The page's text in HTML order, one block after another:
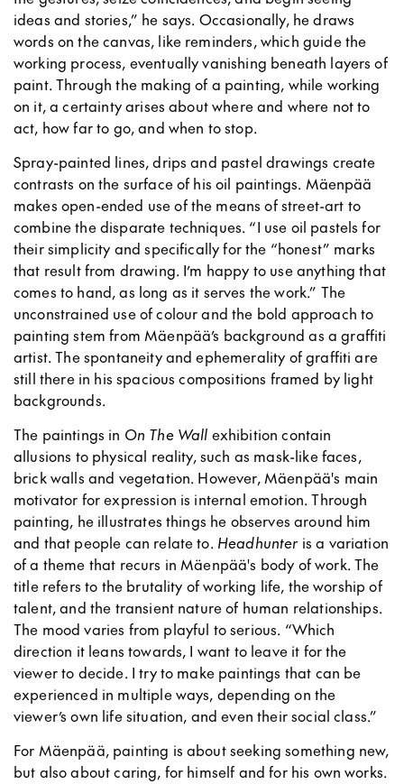
ideas and stories,” he says. Occasionally, he draws
words on the canvas, like reminders, which guide the
working process, eventually vanishing beneath layers of
paint. Through the making of a painting, while working
on it, a certainty arises about where and where not to
act, how far to go, and when to stop.
Spray-painted lines, drips and pastel drawings create
contrasts on the surface of his oil paintings. Mäenpää
makes open-ended use of the means of street-art to
combine the disparate techniques. “I use oil pastels for
their simplicity and specifically for the “honest” marks
that result from drawing. I’m happy to use anything that
comes to hand, as long as it serves the work.” The
unconstrained use of colour and the bold approach to
painting stem from Mäenpää’s background as a graffiti
artist. The spontaneity and ephemerality of graffiti are
still there in his spacious compositions framed by light
backgrounds.
The paintings in On The Wall exhibition contain
allusions to physical reality, such as mask-like faces,
brick walls and vegetation. However, Mäenpää's main
motivator for expression is internal emotion. Through
painting, he illustrates things he observes around him
and that people can relate to. Headhunteris a variation
of a theme that recurs in Mäenpää's body of work. The
title refers to the brutality of working life, the worship of
talent, and the transient nature of human relationships.
The mood varies from playful to serious. “Which
direction it leans towards, I want to leave it for the
viewer to decide. I try to make paintings that can be
experienced in multiple ways, depending on the
viewer’s own life situation, and even their social class.”
For Mäenpää, painting is about seeking something new,
but also about caring, for himself and for his own works.